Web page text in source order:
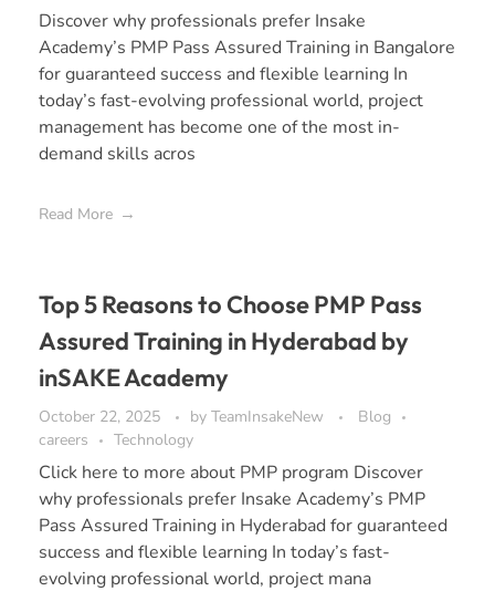
Discover why professionals prefer Insake
Academy’s PMP Pass Assured Training in Bangalore
for guaranteed success and flexible learning In
today’s fast-evolving professional world, project
management has become one of the most in-
demand skills acros
Read More
Top 5 Reasons to Choose PMP Pass
Assured Training in Hyderabad by
inSAKE Academy
October 22, 2025 by TeamInsakeNew
Blog
careers
Technology
Click here to more about PMP program Discover
why professionals prefer Insake Academy’s PMP
Pass Assured Training in Hyderabad for guaranteed
success and flexible learning In today’s fast-
evolving professional world, project mana